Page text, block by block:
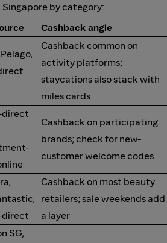
by category:
Cashback angle
Cashback common on
activity platforms;
staycations also stack with
miles cards
direct
Cashback on participating
brands; check for new-
customer welcome codes
direct
Cashback on most beauty
retailers; sale weekends add
a layer
SG,